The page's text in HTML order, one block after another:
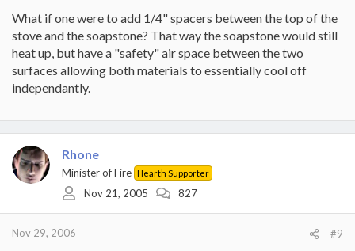
What if one were to add 1/4" spacers between the top of the
stove and the soapstone? That way the soapstone would still
heat up, but have a "safety" air space between the two
surfaces allowing both materials to essentially cool off
independantly.
Rhone
Minister of Fire Hearth Supporter
Nov 21, 2005 827
Nov 29, 2006 #9